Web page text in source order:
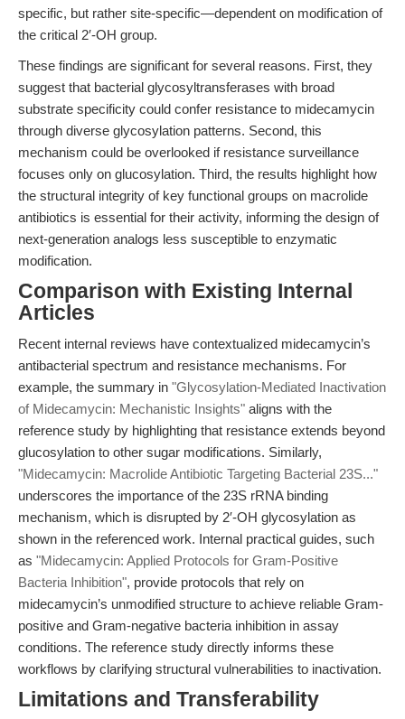
specific, but rather site-specific—dependent on modification of
the critical 2′-OH group.
These findings are significant for several reasons. First, they
suggest that bacterial glycosyltransferases with broad
substrate specificity could confer resistance to midecamycin
through diverse glycosylation patterns. Second, this
mechanism could be overlooked if resistance surveillance
focuses only on glucosylation. Third, the results highlight how
the structural integrity of key functional groups on macrolide
antibiotics is essential for their activity, informing the design of
next-generation analogs less susceptible to enzymatic
modification.
Comparison with Existing Internal
Articles
Recent internal reviews have contextualized midecamycin’s
antibacterial spectrum and resistance mechanisms. For
example, the summary in "Glycosylation-Mediated Inactivation
of Midecamycin: Mechanistic Insights" aligns with the
reference study by highlighting that resistance extends beyond
glucosylation to other sugar modifications. Similarly,
"Midecamycin: Macrolide Antibiotic Targeting Bacterial 23S..."
underscores the importance of the 23S rRNA binding
mechanism, which is disrupted by 2′-OH glycosylation as
shown in the referenced work. Internal practical guides, such
as "Midecamycin: Applied Protocols for Gram-Positive
Bacteria Inhibition", provide protocols that rely on
midecamycin’s unmodified structure to achieve reliable Gram-
positive and Gram-negative bacteria inhibition in assay
conditions. The reference study directly informs these
workflows by clarifying structural vulnerabilities to inactivation.
Limitations and Transferability